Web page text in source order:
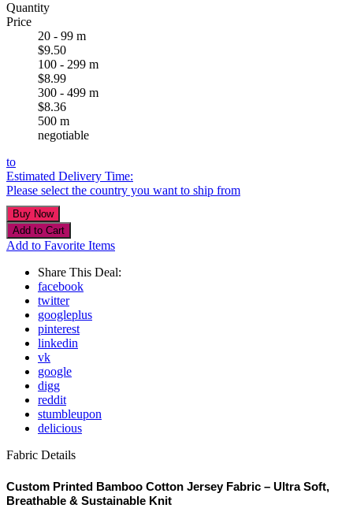
Quantity
Price
20 - 99 m
$9.50
100 - 299 m
$8.99
300 - 499 m
$8.36
500 m
negotiable
to
Estimated Delivery Time:
Please select the country you want to ship from
Add to Favorite Items
Share This Deal:
facebook
twitter
googleplus
pinterest
linkedin
vk
google
digg
reddit
stumbleupon
delicious
Fabric Details
Custom Printed Bamboo Cotton Jersey Fabric – Ultra Soft,
Breathable & Sustainable Knit